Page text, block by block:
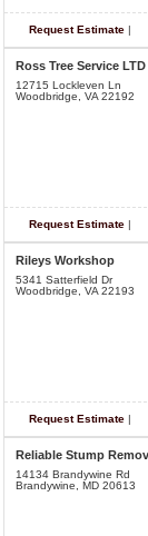
Request Estimate |
Ross Tree Service LTD
12715 Lockleven Ln
Woodbridge, VA 22192
Request Estimate |
Rileys Workshop
5341 Satterfield Dr
Woodbridge, VA 22193
Request Estimate |
Reliable Stump
14134 Brandywine Rd
Brandywine, MD 20613